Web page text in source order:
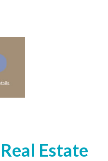
Estate